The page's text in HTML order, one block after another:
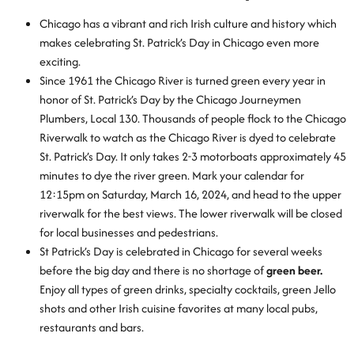
Chicago has a vibrant and rich Irish culture and history which
makes celebrating St. Patrick’s Day in Chicago even more
exciting.
Since 1961 the Chicago River is turned green every year in
honor of St. Patrick’s Day by the Chicago Journeymen
Plumbers, Local 130. Thousands of people flock to the Chicago
Riverwalk to watch as the Chicago River is dyed to celebrate
St. Patrick’s Day. It only takes 2-3 motorboats approximately 45
minutes to dye the river green. Mark your calendar for
12:15pm on Saturday, March 16, 2024, and head to the upper
riverwalk for the best views. The lower riverwalk will be closed
for local businesses and pedestrians.
St Patrick’s Day is celebrated in Chicago for several weeks
before the big day and there is no shortage ofgreen beer.
Enjoy all types of green drinks, specialty cocktails, green Jello
shots and other Irish cuisine favorites at many local pubs,
restaurants and bars.